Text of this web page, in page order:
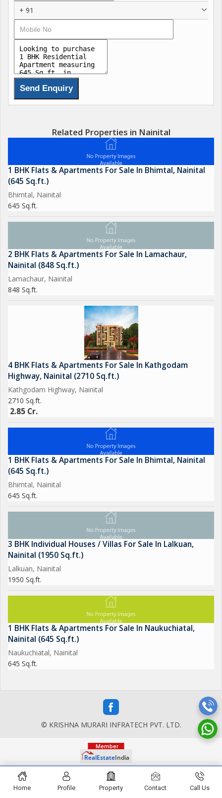
+ 91
Related Properties in Nainital
1 BHK Flats & Apartments For Sale In Bhimtal, Nainital
(645 Sq.ft.)
Bhimtal, Nainital
645 Sq.ft.
2 BHK Flats & Apartments For Sale In Lamachaur,
Nainital (848 Sq.ft.)
Lamachaur, Nainital
848 Sq.ft.
4 BHK Flats & Apartments For Sale In Kathgodam
Highway, Nainital (2710 Sq.ft.)
Kathgodam Highway, Nainital
2710 Sq.ft.
2.85 Cr.
1 BHK Flats & Apartments For Sale In Bhimtal, Nainital
(645 Sq.ft.)
Bhimtal, Nainital
645 Sq.ft.
3 BHK Individual Houses / Villas For Sale In Lalkuan,
Nainital (1950 Sq.ft.)
Lalkuan, Nainital
1950 Sq.ft.
1 BHK Flats & Apartments For Sale In Naukuchiatal,
Nainital (645 Sq.ft.)
Naukuchiatal, Nainital
645 Sq.ft.
© KRISHNA MURARI INFRATECH PVT. LTD.
Home Profile Property Contact Call Us